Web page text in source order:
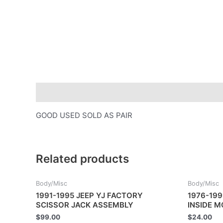
GOOD USED SOLD AS PAIR
Related products
Body/Misc
1991-1995 JEEP YJ FACTORY
SCISSOR JACK ASSEMBLY
$99.00
Body/Misc
1976-
INSIDE
$24.00